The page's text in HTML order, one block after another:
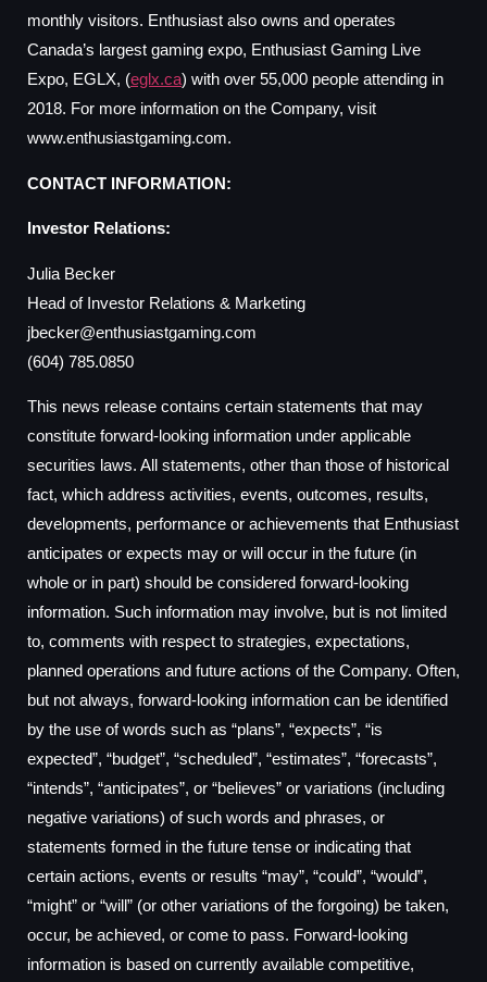
monthly visitors. Enthusiast also owns and operates
Canada’s largest gaming expo, Enthusiast Gaming Live
Expo, EGLX, (eglx.ca) with over 55,000 people attending in
2018. For more information on the Company, visit
www.enthusiastgaming.com.
CONTACT INFORMATION:
Investor Relations:
Julia Becker
Head of Investor Relations & Marketing
jbecker@enthusiastgaming.com
(604) 785.0850
This news release contains certain statements that may
constitute forward-looking information under applicable
securities laws. All statements, other than those of historical
fact, which address activities, events, outcomes, results,
developments, performance or achievements that Enthusiast
anticipates or expects may or will occur in the future (in
whole or in part) should be considered forward-looking
information. Such information may involve, but is not limited
to, comments with respect to strategies, expectations,
planned operations and future actions of the Company. Often,
but not always, forward-looking information can be identified
by the use of words such as “plans”, “expects”, “is
expected”, “budget”, “scheduled”, “estimates”, “forecasts”,
“intends”, “anticipates”, or “believes” or variations (including
negative variations) of such words and phrases, or
statements formed in the future tense or indicating that
certain actions, events or results “may”, “could”, “would”,
“might” or “will” (or other variations of the forgoing) be taken,
occur, be achieved, or come to pass. Forward-looking
information is based on currently available competitive,